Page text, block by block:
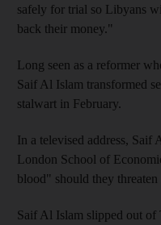
safely for trial so Libyans
back their money."
Long seen as a reformer
Saif Al Islam transformed
stalwart in February.
In a televised address, Saif
London School of
blood" should they threaten
Saif Al Islam slipped out